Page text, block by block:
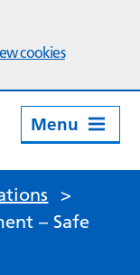
cookies
Menu
>
– Safe